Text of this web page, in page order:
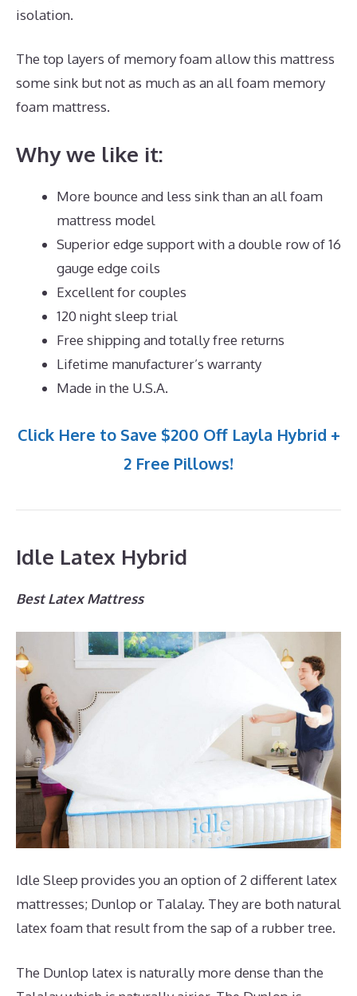
isolation.
The top layers of memory foam allow this mattress
some sink but not as much as an all foam memory
foam mattress.
Why we like it:
More bounce and less sink than an all foam
mattress model
Superior edge support with a double row of 16
gauge edge coils
Excellent for couples
120 night sleep trial
Free shipping and totally free returns
Lifetime manufacturer’s warranty
Made in the U.S.A.
Click Here to Save $200 Off Layla Hybrid +
2 Free Pillows!
Idle Latex Hybrid
Best Latex Mattress
Idle Sleep provides you an option of 2 different latex
mattresses; Dunlop or Talalay. They are both natural
latex foam that result from the sap of a rubber tree.
The Dunlop latex is naturally more dense than the